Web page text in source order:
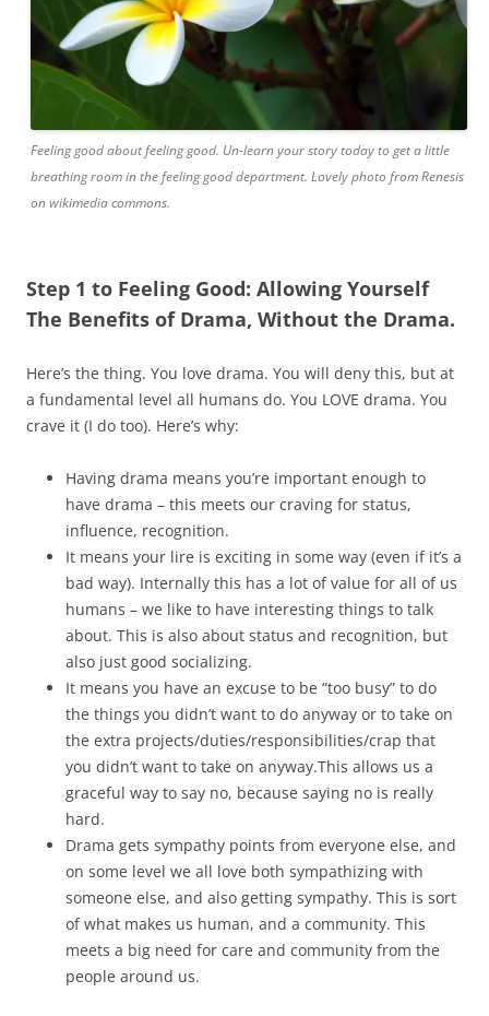
Feeling good about feeling good. Un-learn your story today to get a little
breathing room in the feeling good department. Lovely photo from Renesis
on wikimedia commons.
Step 1 to Feeling Good: Allowing Yourself
The Benefits of Drama, Without the Drama.
Here’s the thing. You love drama. You will deny this, but at
a fundamental level all humans do. You LOVE drama. You
crave it (I do too). Here’s why:
Having drama means you’re important enough to
have drama – this meets our craving for status,
influence, recognition.
It means your lire is exciting in some way (even if it’s a
bad way). Internally this has a lot of value for all of us
humans – we like to have interesting things to talk
about. This is also about status and recognition, but
also just good socializing.
It means you have an excuse to be “too busy” to do
the things you didn’t want to do anyway or to take on
the extra projects/duties/responsibilities/crap that
you didn’t want to take on anyway.This allows us a
graceful way to say no, because saying no is really
hard.
Drama gets sympathy points from everyone else, and
on some level we all love both sympathizing with
someone else, and also getting sympathy. This is sort
of what makes us human, and a community. This
meets a big need for care and community from the
people around us.